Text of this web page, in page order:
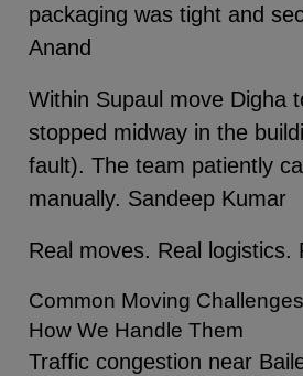
packaging was tight and
Anand
Within Supaul move Digha
stopped midway in the
fault). The team patiently
manually. Sandeep Kumar
Real moves. Real logistics.
Common Moving
How We Handle Them
Traffic congestion near